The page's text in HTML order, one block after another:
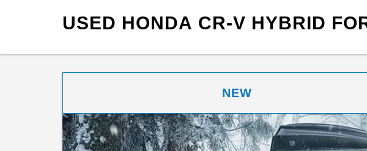
USED HONDA CR-V HYBRID
NEW